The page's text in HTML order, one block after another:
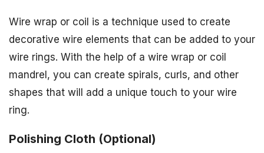
Wire wrap or coil is a technique used to create
decorative wire elements that can be added to your
wire rings. With the help of a wire wrap or coil
mandrel, you can create spirals, curls, and other
shapes that will add a unique touch to your wire
ring.
Polishing Cloth (Optional)